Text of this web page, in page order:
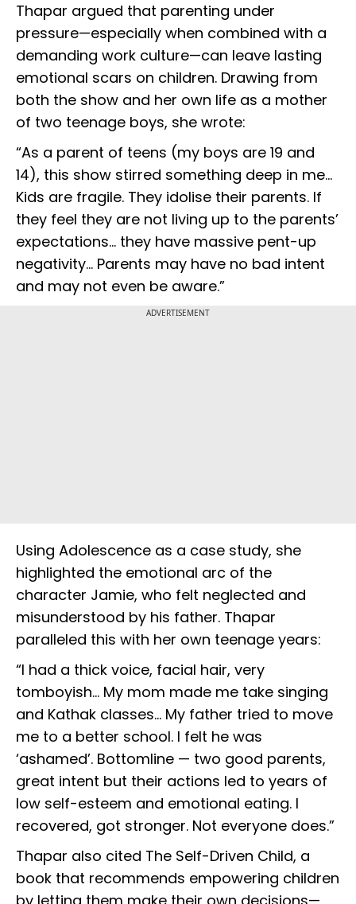
Thapar argued that parenting under
pressure—especially when combined with a
demanding work culture—can leave lasting
emotional scars on children. Drawing from
both the show and her own life as a mother
of two teenage boys, she wrote:
“As a parent of teens (my boys are 19 and
14), this show stirred something deep in me...
Kids are fragile. They idolise their parents. If
they feel they are not living up to the parents’
expectations... they have massive pent-up
negativity... Parents may have no bad intent
and may not even be aware.”
ADVERTISEMENT
Using Adolescence as a case study, she
highlighted the emotional arc of the
character Jamie, who felt neglected and
misunderstood by his father. Thapar
paralleled this with her own teenage years:
“I had a thick voice, facial hair, very
tomboyish... My mom made me take singing
and Kathak classes... My father tried to move
me to a better school. I felt he was
‘ashamed’. Bottomline — two good parents,
great intent but their actions led to years of
low self-esteem and emotional eating. I
recovered, got stronger. Not everyone does.”
Thapar also cited The Self-Driven Child, a
book that recommends empowering children